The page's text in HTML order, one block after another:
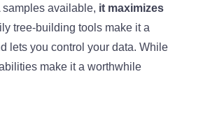
available, it maximizes
tree-building tools make it a
lets you control your data. While
make it a worthwhile